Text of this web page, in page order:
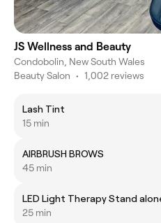
JS Wellness and Beauty
Condobolin, New South Wales
Beauty Salon • 1,002 reviews
Lash Tint
15 min
AIRBRUSH BROWS
45 min
LED Light Therapy Stand
25 min